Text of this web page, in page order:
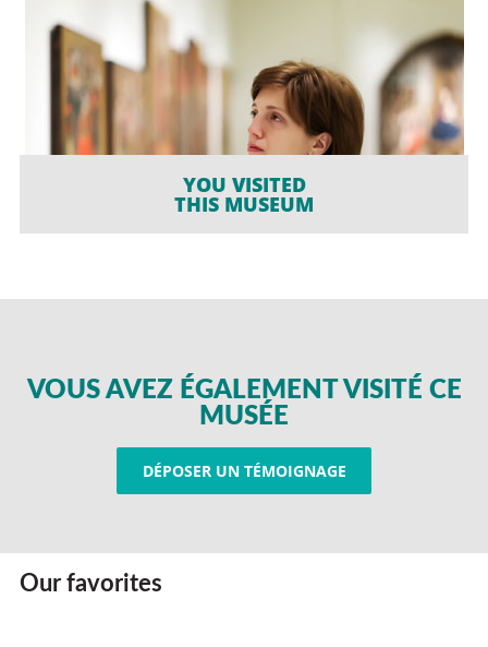
YOU VISITED
THIS MUSEUM
VOUS AVEZ ÉGALEMENT VISITÉ CE
MUSÉE
DÉPOSER UN TÉMOIGNAGE
Our favorites